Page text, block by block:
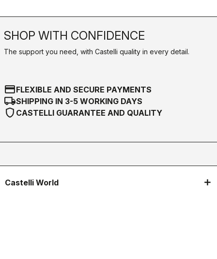
SHOP WITH CONFIDENCE
The support you need, with Castelli quality in every detail.
credit_cardFLEXIBLE AND SECURE PAYMENTS
local_shippingSHIPPING IN 3-5 WORKING DAYS
shield CASTELLI GUARANTEE AND QUALITY
Castelli World